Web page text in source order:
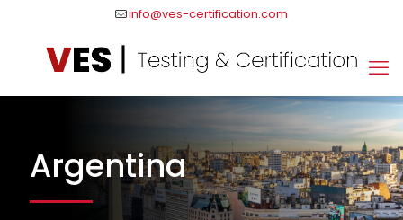
info@ves-certification.com
Argentina